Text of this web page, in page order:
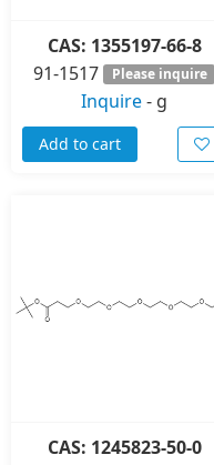
CAS: 1355197-66-8
91-1517
Please inquire
Inquire- g
Add to cart
CAS: 1245823-50-0